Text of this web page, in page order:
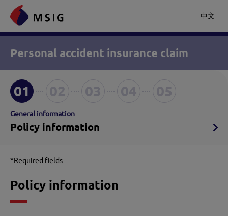
中文
Personal accident insurance claim
01
General information
Policy information
*Required fields
Policy information